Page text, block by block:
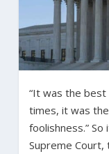
“It was the
times, it was
foolishness.”
Supreme Court,